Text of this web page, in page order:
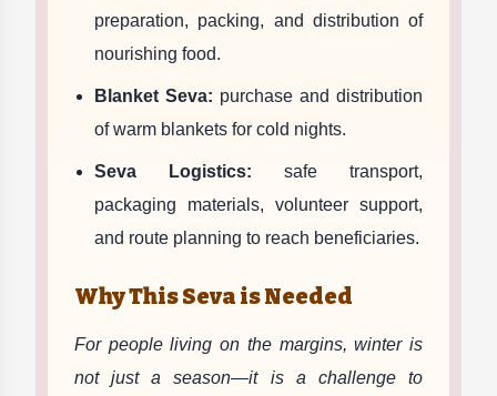
preparation, packing, and distribution of
nourishing food.
Blanket Seva: purchase and distribution
of warm blankets for cold nights.
Seva Logistics: safe transport,
packaging materials, volunteer support,
and route planning to reach beneficiaries.
Why This Seva is Needed
For people living on the margins, winter is
not just a season—it is a challenge to